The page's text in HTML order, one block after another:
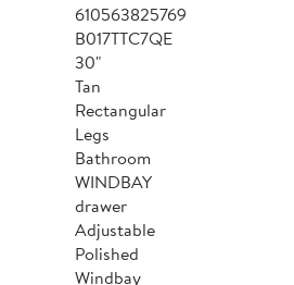
610563825769
B017TTC7QE
30"
Tan
Rectangular
Legs
Bathroom
WINDBAY
drawer
Adjustable
Polished
Windbay